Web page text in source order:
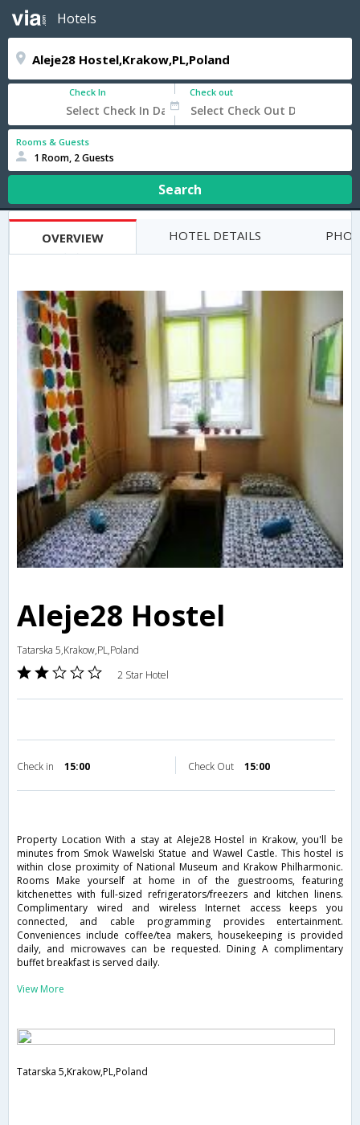
Hotels
Check In Check out
Rooms & Guests
1 Room, 2 Guests
Search
OVERVIEW HOTEL DETAILS
Aleje28 Hostel
Tatarska 5,Krakow,PL,Poland
2 Star Hotel
Check in 15:00 Check Out 15:00
Property Location With a stay at Aleje28 Hostel in Krakow, you'll be
minutes from Smok Wawelski Statue and Wawel Castle. This hostel is
within close proximity of National Museum and Krakow Philharmonic.
Rooms Make yourself at home in of the guestrooms, featuring
kitchenettes with full-sized refrigerators/freezers and kitchen linens.
Complimentary wired and wireless Internet access keeps you
connected, and cable programming provides entertainment.
Conveniences include coffee/tea makers, housekeeping is provided
daily, and microwaves can be requested. Dining A complimentary
buffet breakfast is served daily.
View More
Tatarska 5,Krakow,PL,Poland